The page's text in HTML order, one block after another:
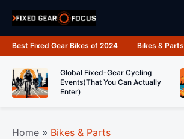
Skip
content
Best Fixed Gear Bikes of 2024 Bikes & Parts
Global Fixed-Gear Cycling
Events(That You Can Actually
Enter)
Home » Bikes & Parts